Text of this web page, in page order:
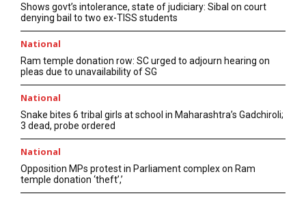
Shows govt’s intolerance, state of judiciary: Sibal on court
denying bail to two ex-TISS students
National
Ram temple donation row: SC urged to adjourn hearing on
pleas due to unavailability of SG
National
Snake bites 6 tribal girls at school in Maharashtra’s Gadchiroli;
3 dead, probe ordered
National
Opposition MPs protest in Parliament complex on Ram
temple donation ‘theft’,’